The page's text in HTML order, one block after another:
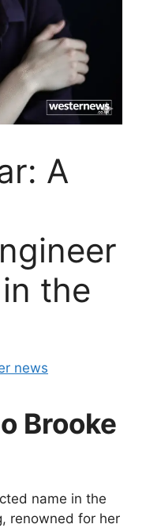
A
the
news
Brooke
name in the
renowned for her